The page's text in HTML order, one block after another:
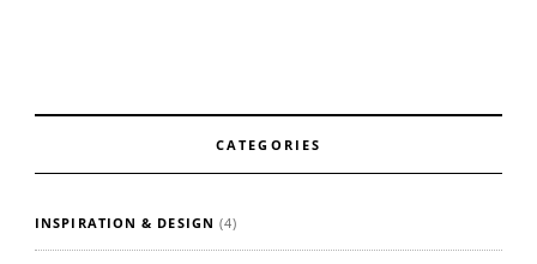
CATEGORIES
INSPIRATION & DESIGN (4)